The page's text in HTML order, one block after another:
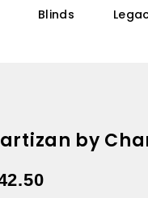
Blinds
by